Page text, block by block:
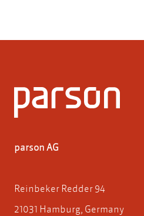
parson AG
Reinbeker Redder 94
21031 Hamburg, Germany